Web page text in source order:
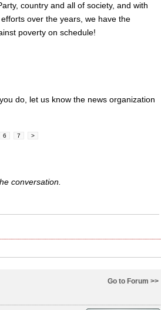
country and all of society, and with
over the years, we have the
poverty on schedule!
do, let us know the news organization
6 7 >
conversation.
Go to Forum >>